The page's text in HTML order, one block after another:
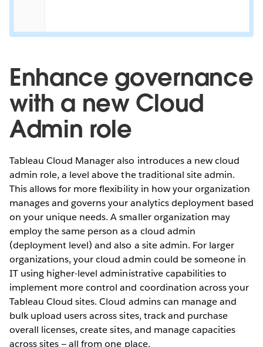
Enhance governance
with a new Cloud
Admin role
Tableau Cloud Manager also introduces a new cloud
admin role, a level above the traditional site admin.
This allows for more flexibility in how your organization
manages and governs your analytics deployment based
on your unique needs. A smaller organization may
employ the same person as a cloud admin
(deployment level) and also a site admin. For larger
organizations, your cloud admin could be someone in
IT using higher-level administrative capabilities to
implement more control and coordination across your
Tableau Cloud sites. Cloud admins can manage and
bulk upload users across sites, track and purchase
overall licenses, create sites, and manage capacities
across sites — all from one place.